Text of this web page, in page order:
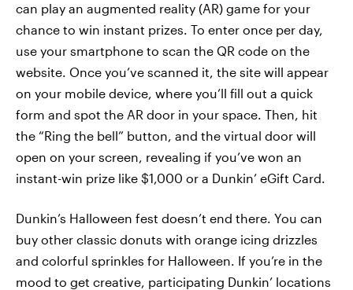
can play an augmented reality (AR) game for your
chance to win instant prizes. To enter once per day,
use your smartphone to scan the QR code on the
website. Once you’ve scanned it, the site will appear
on your mobile device, where you’ll fill out a quick
form and spot the AR door in your space. Then, hit
the “Ring the bell” button, and the virtual door will
open on your screen, revealing if you’ve won an
instant-win prize like $1,000 or a Dunkin’ eGift Card.
Dunkin’s Halloween fest doesn’t end there. You can
buy other classic donuts with orange icing drizzles
and colorful sprinkles for Halloween. If you’re in the
mood to get creative, participating Dunkin’ locations